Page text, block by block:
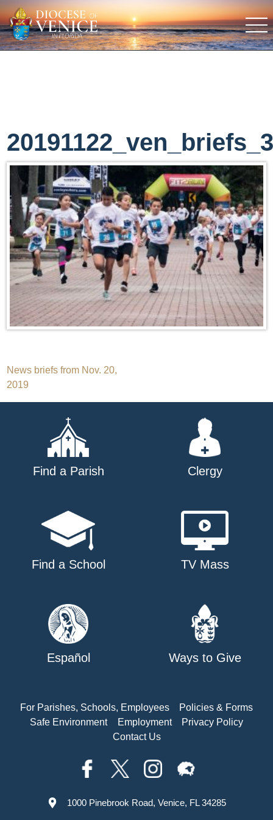
Post
navigation
News briefs from Nov. 20,
2019
Find a Parish Clergy
Find a School TV Mass
Español Ways to Give
For Parishes, Schools, Employees
Policies & Forms
Safe Environment
Employment
Privacy Policy
Contact Us
1000 Pinebrook Road, Venice, FL 34285